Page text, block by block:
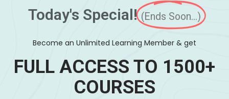
Today's Special! (Ends Soon...)
Become an Unlimited Learning Member & get
FULL ACCESS TO 1500+
COURSES